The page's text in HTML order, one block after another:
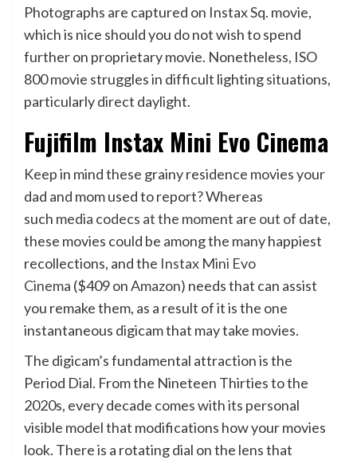
Photographs are captured on Instax Sq. movie,
which is nice should you do not wish to spend
further on proprietary movie. Nonetheless, ISO
800 movie struggles in difficult lighting situations,
particularly direct daylight.
Fujifilm Instax Mini Evo Cinema
Keep in mind these grainy residence movies your
dad and mom used to report? Whereas
such media codecs at the moment are out of date,
these movies could be among the many happiest
recollections, and the Instax Mini Evo
Cinema ($409 onAmazon) needs that can assist
you remake them, as a result of it is the one
instantaneous digicam that may take movies.
The digicam’s fundamental attraction is the
Period Dial. From the Nineteen Thirties to the
2020s, every decade comes with its personal
visible model that modifications how your movies
look. There is a rotating dial on the lens that